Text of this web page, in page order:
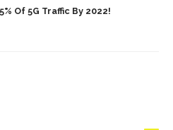
Of 5G Traffic By 2022!